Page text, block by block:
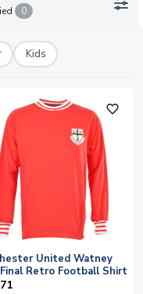
designs that
service, and enjoy
0
Kids
favorite_outline
United Watney
Retro Football Shirt